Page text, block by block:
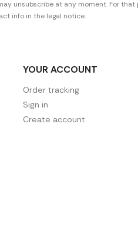
unsubscribe at any moment. For that
info in the legal notice.
YOUR ACCOUNT
Order tracking
Sign in
Create account